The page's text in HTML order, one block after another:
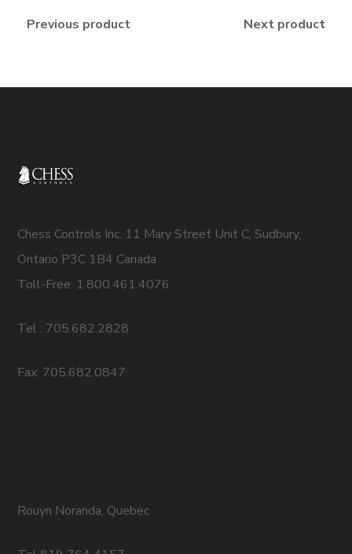
Previous product Next product
Chess Controls Inc. 11 Mary Street Unit C, Sudbury,
Ontario P3C 1B4 Canada
Toll-Free: 1.800.461.4076
Tel : 705.682.2828
Fax: 705.682.0847
Rouyn Noranda, Quebec